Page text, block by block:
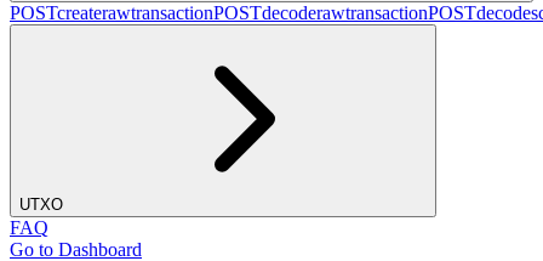
POSTcreaterawtransactionPOSTdecoderawtransactionPOST
UTXO
FAQ
Go to Dashboard